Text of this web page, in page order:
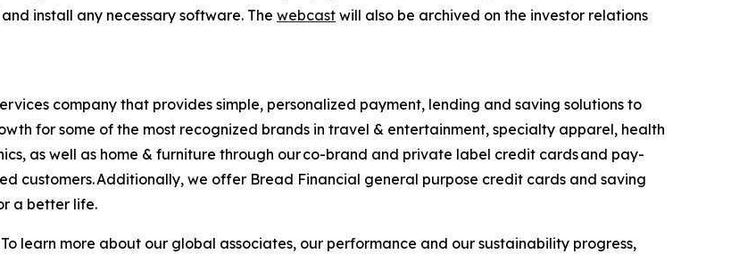
install any necessary software. The webcast will also be archived on the investor relations
company that provides simple, personalized payment, lending and saving solutions to
for some of the most recognized brands in travel & entertainment, specialty apparel, health
as well as home & furniture through our co-brand and private label credit cards and pay-
customers. Additionally, we offer Bread Financial general purpose credit cards and saving
a better life.​
learn more about our global associates, our performance and our sustainability progress,